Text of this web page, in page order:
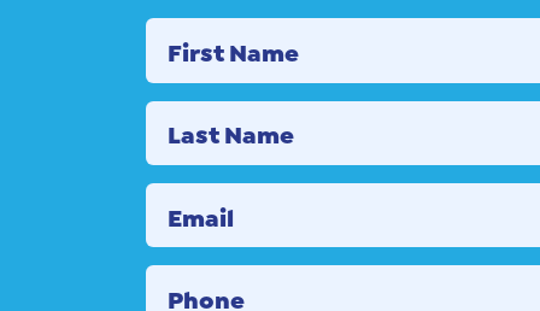
First Name
Last Name
Email
Phone